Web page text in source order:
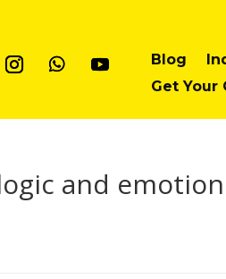
Blog
Get Your
and emotion